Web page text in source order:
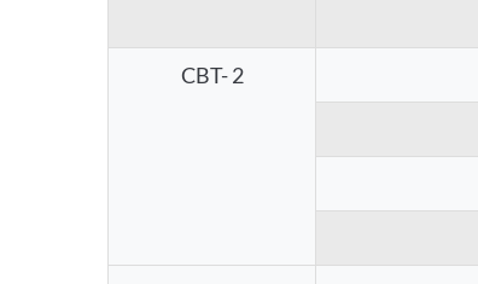
CBT- 2